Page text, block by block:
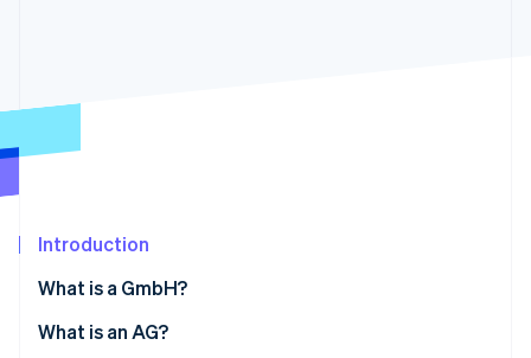
Carbon removal
Stripe Sessions 2026
Watch now
Introduction
What is a GmbH?
What is an AG?